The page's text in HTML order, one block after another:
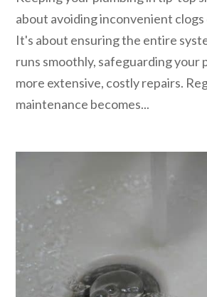
about avoiding inconvenient clogs
It's about ensuring the entire
runs smoothly, safeguarding your
more extensive, costly repairs.
maintenance becomes...